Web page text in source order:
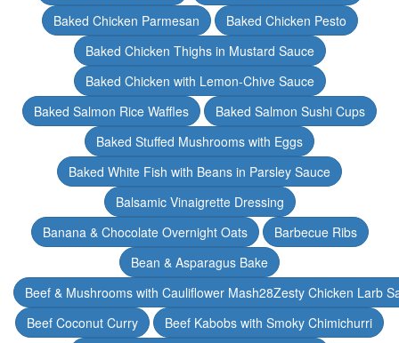
Baked Chicken Parmesan
Baked Chicken Pesto
Baked Chicken Thighs in Mustard Sauce
Baked Chicken with Lemon-Chive Sauce
Baked Salmon Rice Waffles
Baked Salmon Sushi Cups
Baked Stuffed Mushrooms with Eggs
Baked White Fish with Beans in Parsley Sauce
Balsamic Vinaigrette Dressing
Banana & Chocolate Overnight Oats
Barbecue Ribs
Bean & Asparagus Bake
Beef & Mushrooms with Cauliflower Mash28Zesty Chicken Larb
Beef Coconut Curry
Beef Kabobs with Smoky Chimichurri